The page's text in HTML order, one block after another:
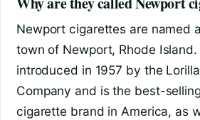
Newport cigarettes are named
town of Newport, Rhode
introduced in 1957 by the
Company and is the best-
cigarette brand in America, as